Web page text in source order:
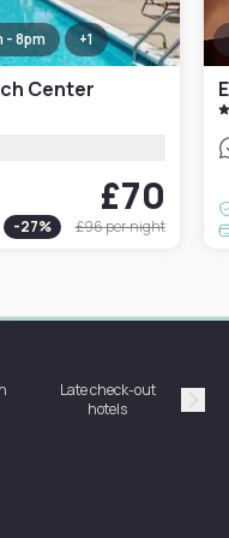
- 8pm +1
Center
£70
-27% £96per night
Late check-out
hotels